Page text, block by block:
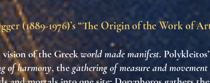
(1889-1976)’s “The Origin of the Work of
vision of the Greekworld made manifest.
of harmony, thegathering of measure and